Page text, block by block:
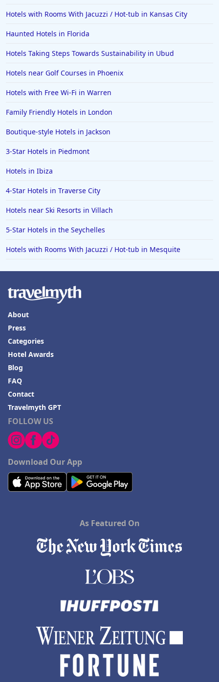
Hotels with Rooms With Jacuzzi / Hot-tub in Kansas City
Haunted Hotels in Florida
Hotels Taking Steps Towards Sustainability in Ubud
Hotels near Golf Courses in Phoenix
Hotels with Free Wi-Fi in Warren
Family Friendly Hotels in London
Boutique-style Hotels in Jackson
3-Star Hotels in Piedmont
Hotels in Ibiza
4-Star Hotels in Traverse City
Hotels near Ski Resorts in Villach
5-Star Hotels in the Seychelles
Hotels with Rooms With Jacuzzi / Hot-tub in Mesquite
FOLLOW US
Download Our App
About
Press
Categories
Hotel Awards
Blog
FAQ
Contact
Travelmyth GPT
As Featured On